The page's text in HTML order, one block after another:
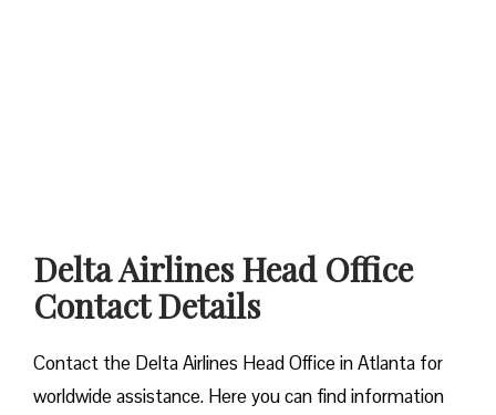
Delta Airlines Head Office
Contact Details
Contact​‍​‌‍​‍‌​‍​‌‍​‍‌ the Delta Airlines Head Office in Atlanta for
worldwide assistance. Here you can find information